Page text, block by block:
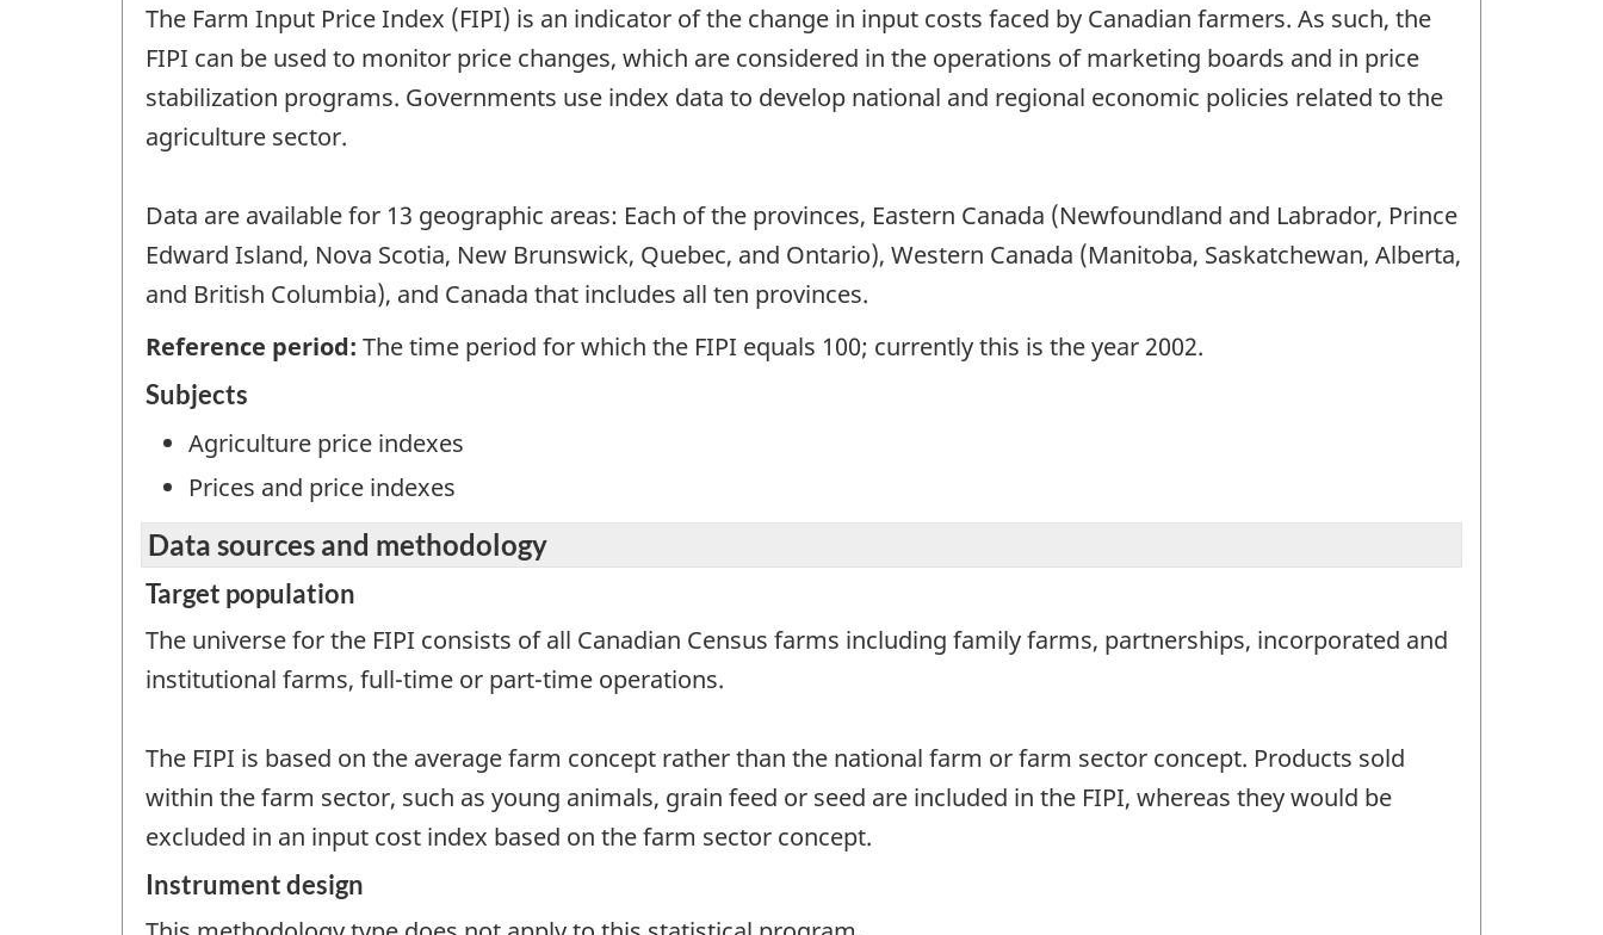
The Farm Input Price Index (FIPI) is an indicator of the change in input costs faced by Canadian farmers. As such, the
FIPI can be used to monitor price changes, which are considered in the operations of marketing boards and in price
stabilization programs. Governments use index data to develop national and regional economic policies related to the
agriculture sector.
Data are available for 13 geographic areas: Each of the provinces, Eastern Canada (Newfoundland and Labrador, Prince
Edward Island, Nova Scotia, New Brunswick, Quebec, and Ontario), Western Canada (Manitoba, Saskatchewan, Alberta,
and British Columbia), and Canada that includes all ten provinces.
Reference period: The time period for which the FIPI equals 100; currently this is the year 2002.
Subjects
Agriculture price indexes
Prices and price indexes
Data sources and methodology
Target population
The universe for the FIPI consists of all Canadian Census farms including family farms, partnerships, incorporated and
institutional farms, full-time or part-time operations.
The FIPI is based on the average farm concept rather than the national farm or farm sector concept. Products sold
within the farm sector, such as young animals, grain feed or seed are included in the FIPI, whereas they would be
excluded in an input cost index based on the farm sector concept.
Instrument design